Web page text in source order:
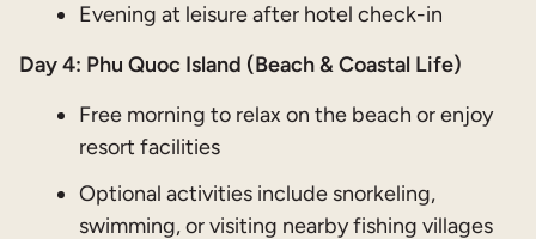
Evening at leisure after hotel check-in
Day 4: Phu Quoc Island (Beach & Coastal Life)
Free morning to relax on the beach or enjoy
resort facilities
Optional activities include snorkeling,
swimming, or visiting nearby fishing villages